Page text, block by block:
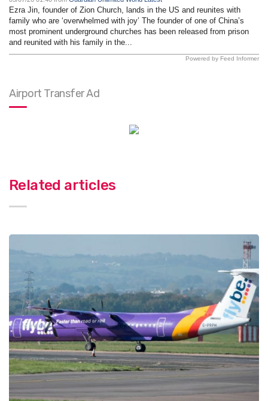
Ezra Jin, founder of Zion Church, lands in the US and reunites with
family who are ‘overwhelmed with joy’ The founder of one of China’s
most prominent underground churches has been released from prison
and reunited with his family in the...
Powered by Feed Informer
Airport Transfer Ad
Related articles